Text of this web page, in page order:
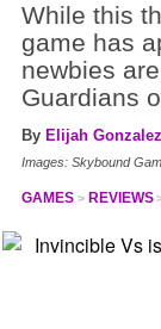
While this
game has
newbies
Guardians
By Elijah Gonzalez
Images: Skybound
GAMES REVIEWS